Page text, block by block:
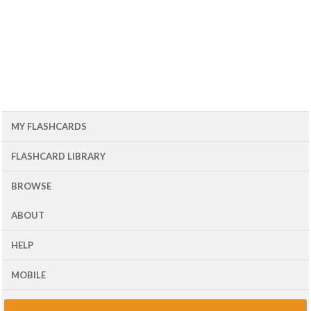
MY FLASHCARDS
FLASHCARD LIBRARY
BROWSE
ABOUT
HELP
MOBILE